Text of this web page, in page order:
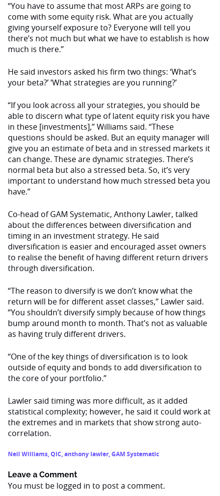
“You have to assume that most ARPs are going to
come with some equity risk. What are you actually
giving yourself exposure to? Everyone will tell you
there’s not much but what we have to establish is how
much is there.”
He said investors asked his firm two things: ‘What’s
your beta?’ ‘What strategies are you running?’
“If you look across all your strategies, you should be
able to discern what type of latent equity risk you have
in these [investments],” Williams said. “These
questions should be asked. But an equity manager will
give you an estimate of beta and in stressed markets it
can change. These are dynamic strategies. There’s
normal beta but also a stressed beta. So, it’s very
important to understand how much stressed beta you
have.”
Co-head of GAM Systematic, Anthony Lawler, talked
about the differences between diversification and
timing in an investment strategy. He said
diversification is easier and encouraged asset owners
to realise the benefit of having different return drivers
through diversification.
“The reason to diversify is we don’t know what the
return will be for different asset classes,” Lawler said.
“You shouldn’t diversify simply because of how things
bump around month to month. That’s not as valuable
as having truly different drivers.
“One of the key things of diversification is to look
outside of equity and bonds to add diversification to
the core of your portfolio.”
Lawler said timing was more difficult, as it added
statistical complexity; however, he said it could work at
the extremes and in markets that show strong auto-
correlation.
Neil Williams,QIC,anthony lawler,GAM Systematic
Leave a Comment
You must be logged in to post a comment.